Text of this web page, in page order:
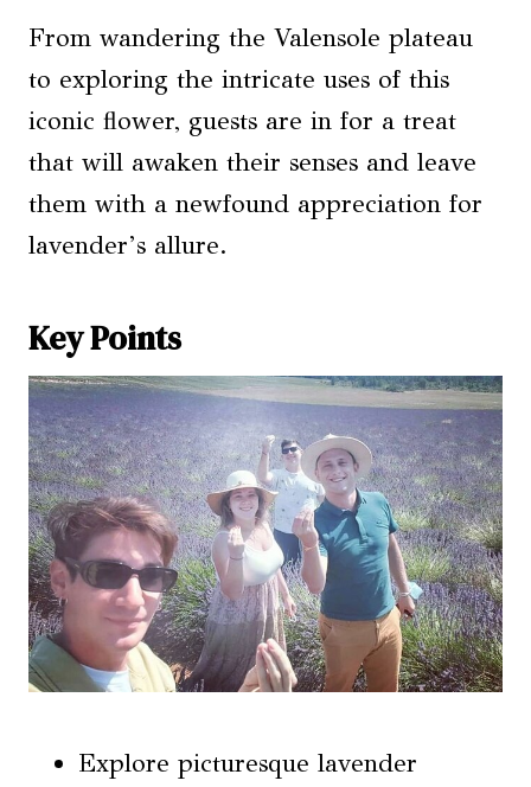
From wandering the Valensole plateau
to exploring the intricate uses of this
iconic flower, guests are in for a treat
that will awaken their senses and leave
them with a newfound appreciation for
lavender’s allure.
Key Points
Explore picturesque lavender